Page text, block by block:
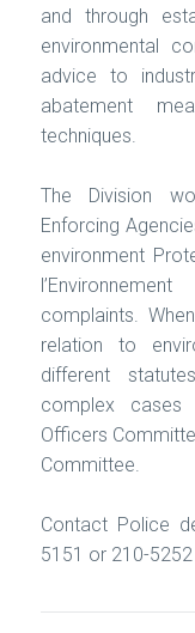
and through
environmental
advice to
abatement
techniques.
The Division
Enforcing
environment
l’Environnement
complaints.
relation to
different
complex cases
Officers
Committee.
Contact Police
5151 or 210-5252